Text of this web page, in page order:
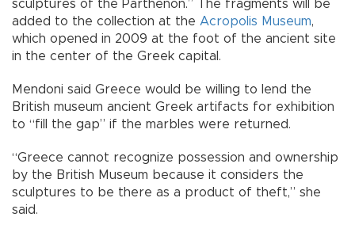
sculptures of the Parthenon.” The fragments will be
added to the collection at the Acropolis Museum,
which opened in 2009 at the foot of the ancient site
in the center of the Greek capital.
Mendoni said Greece would be willing to lend the
British museum ancient Greek artifacts for exhibition
to “fill the gap” if the marbles were returned.
“Greece cannot recognize possession and ownership
by the British Museum because it considers the
sculptures to be there as a product of theft,” she
said.